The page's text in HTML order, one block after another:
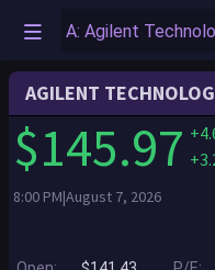
AGILENT
$145.97
8:00 PM|August 7, 2026